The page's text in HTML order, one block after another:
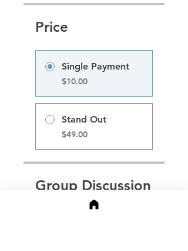
Price
Single Payment
$10.00
Stand Out
$49.00
Group Discussion